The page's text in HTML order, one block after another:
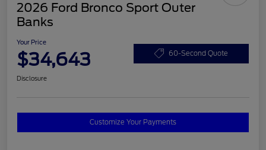
2026 Ford Bronco Sport Outer
Banks
Your Price
$34,643 60-Second Quote
Disclosure
Customize Your Payments